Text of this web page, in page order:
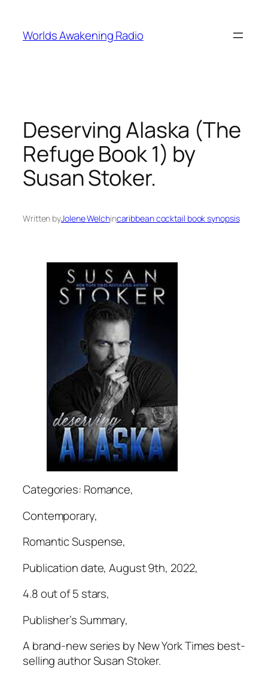
content
Worlds Awakening Radio
Deserving Alaska (The
Refuge Book 1) by
Susan Stoker.
Written byJolene Welchincaribbean cocktail book synopsis
Categories: Romance,
Contemporary,
Romantic Suspense,
Publication date, August 9th, 2022,
4.8 out of 5 stars,
Publisher’s Summary,
A brand-new series by New York Times best-
selling author Susan Stoker.